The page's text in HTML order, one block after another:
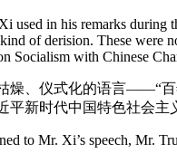
used in his remarks during
of derision. These were
Socialism with Chinese
燥、仪式化的语言——“
平新时代中国特色社会
to Mr. Xi’s speech, Mr.